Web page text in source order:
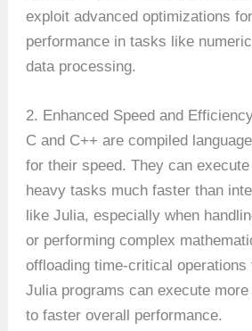
exploit advanced optimizations
performance in tasks like
data processing.
2. Enhanced Speed and
C and C++ are compiled
for their speed. They can
heavy tasks much faster than
like Julia, especially when
or performing complex
offloading time-critical operations
Julia programs can execute
to faster overall performance.